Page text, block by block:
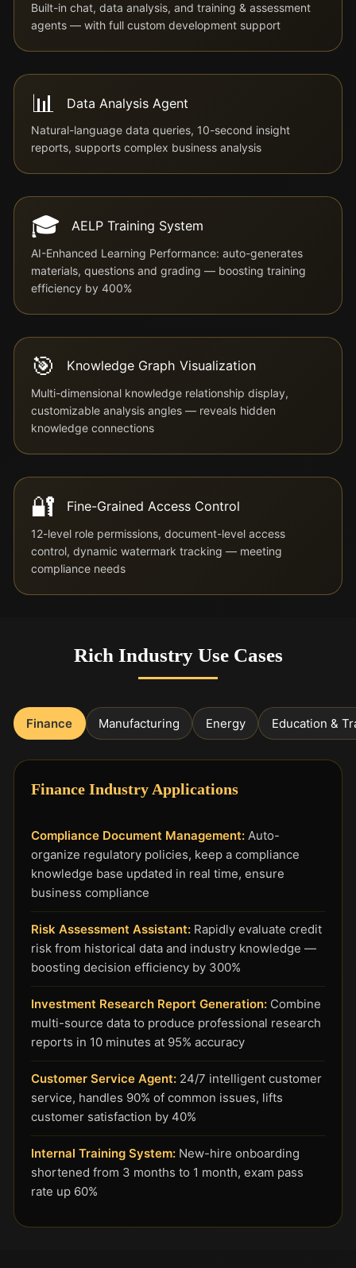
Built-in chat, data analysis, and training & assessment
agents — with full custom development support
📊 Data Analysis Agent
Natural-language data queries, 10-second insight
reports, supports complex business analysis
🎓 AELP Training System
AI-Enhanced Learning Performance: auto-generates
materials, questions and grading — boosting training
efficiency by 400%
🎯 Knowledge Graph Visualization
Multi-dimensional knowledge relationship display,
customizable analysis angles — reveals hidden
knowledge connections
🔐 Fine-Grained Access Control
12-level role permissions, document-level access
control, dynamic watermark tracking — meeting
compliance needs
Rich Industry Use Cases
Finance Manufacturing Energy Education &
Finance Industry Applications
Compliance Document Management:Auto-
organize regulatory policies, keep a compliance
knowledge base updated in real time, ensure
business compliance
Risk Assessment Assistant:Rapidly evaluate credit
risk from historical data and industry knowledge —
boosting decision efficiency by 300%
Investment Research Report Generation:Combine
multi-source data to produce professional research
reports in 10 minutes at 95% accuracy
Customer Service Agent:24/7 intelligent customer
service, handles 90% of common issues, lifts
customer satisfaction by 40%
Internal Training System:New-hire onboarding
shortened from 3 months to 1 month, exam pass
rate up 60%